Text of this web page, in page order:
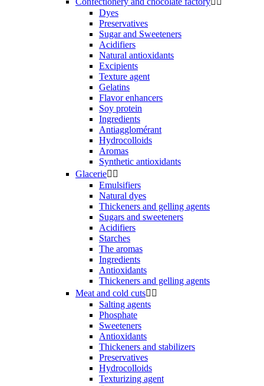
Dyes
Preservatives
Sugar and Sweeteners
Acidifiers
Natural antioxidants
Excipients
Texture agent
Gelatins
Flavor enhancers
Soy protein
Ingredients
Antiagglomérant
Hydrocolloids
Aromas
Synthetic antioxidants
Glacerie 
Emulsifiers
Natural dyes
Thickeners and gelling agents
Sugars and sweeteners
Acidifiers
Starches
The aromas
Ingredients
Antioxidants
Thickeners and gelling agents
Meat and cold cuts 
Salting agents
Phosphate
Sweeteners
Antioxidants
Thickeners and stabilizers
Preservatives
Hydrocolloids
Texturizing agent